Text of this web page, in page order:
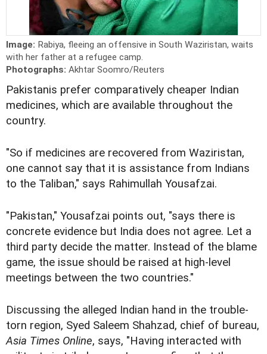
Image: Rabiya, fleeing an offensive in South Waziristan, waits
with her father at a refugee camp.
Photographs: Akhtar Soomro/Reuters
Pakistanis prefer comparatively cheaper Indian
medicines, which are available throughout the
country.
"So if medicines are recovered from Waziristan,
one cannot say that it is assistance from Indians
to the Taliban," says Rahimullah Yousafzai.
"Pakistan," Yousafzai points out, "says there is
concrete evidence but India does not agree. Let a
third party decide the matter. Instead of the blame
game, the issue should be raised at high-level
meetings between the two countries."
Discussing the alleged Indian hand in the trouble-
torn region, Syed Saleem Shahzad, chief of bureau,
Asia Times Online, says, "Having interacted with